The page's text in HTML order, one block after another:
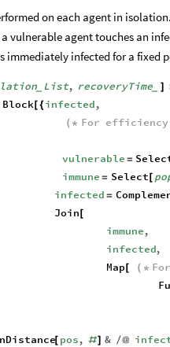
on each agent in
vulnerable agent touches an
immediately infected for a fixed
_ List, recoveryTime_
Block[ { infected,
( * For efficiency
vulnerable =
immune = Select[
infected =
Join[
immune,
infected,
Map
( *
[ pos, #] & /@